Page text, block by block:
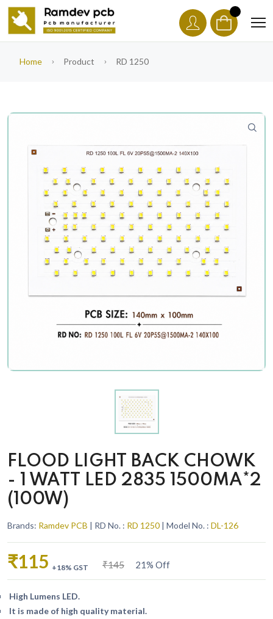
Home Product RD 1250
FLOOD LIGHT BACK CHOWK
- 1 WATT LED 2835 1500MA*2
(100W)
Brands: Ramdev PCB | RD No. : RD 1250 | Model No. : DL-126
₹115 +18% GST ₹145 21% Off
High Lumens LED.
It is made of high quality material.